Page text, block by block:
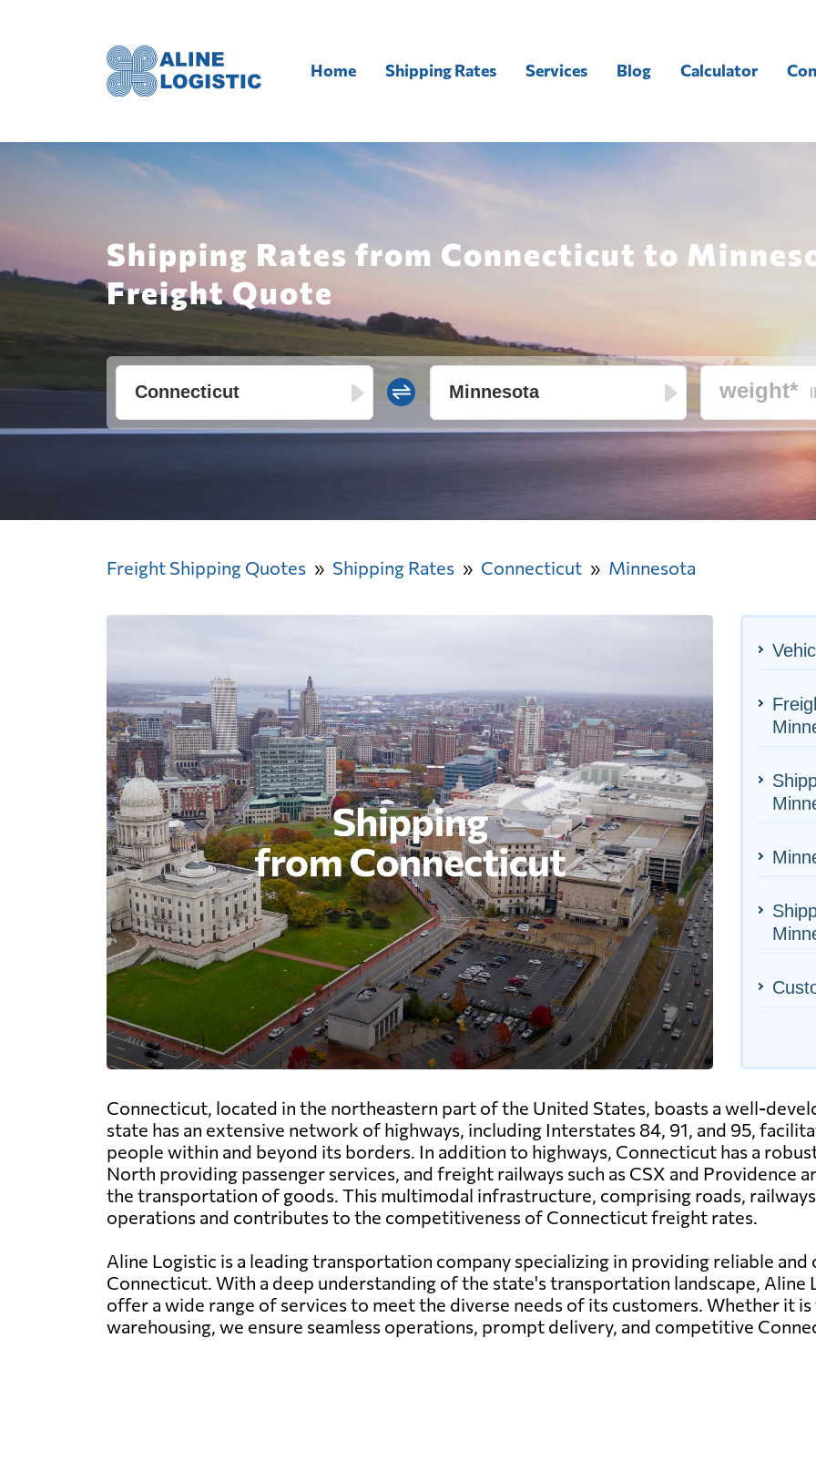
Home Shipping Rates Services Blog Calculator
Shipping Rates from Connecticut to
Freight Quote
Freight Shipping Quotes Shipping Rates Connecticut Minnesota
Connecticut, located in the northeastern part of the United States, boasts a well-
state has an extensive network of highways, including Interstates 84, 91, and 95,
people within and beyond its borders. In addition to highways, Connecticut has a
North providing passenger services, and freight railways such as CSX and Providence
the transportation of goods. This multimodal infrastructure, comprising roads,
operations and contributes to the competitiveness of Connecticut freight rates.
Aline Logistic is a leading transportation company specializing in providing reliable
Connecticut. With a deep understanding of the state's transportation landscape, Aline
offer a wide range of services to meet the diverse needs of its customers. Whether it
warehousing, we ensure seamless operations, prompt delivery, and competitive